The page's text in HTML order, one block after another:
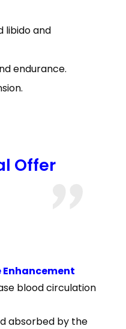
libido and
endurance.
Offer
Enhancement
blood circulation
absorbed by the